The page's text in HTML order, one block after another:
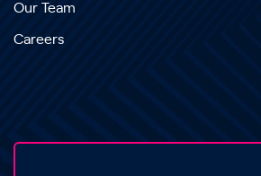
Our Team
Careers